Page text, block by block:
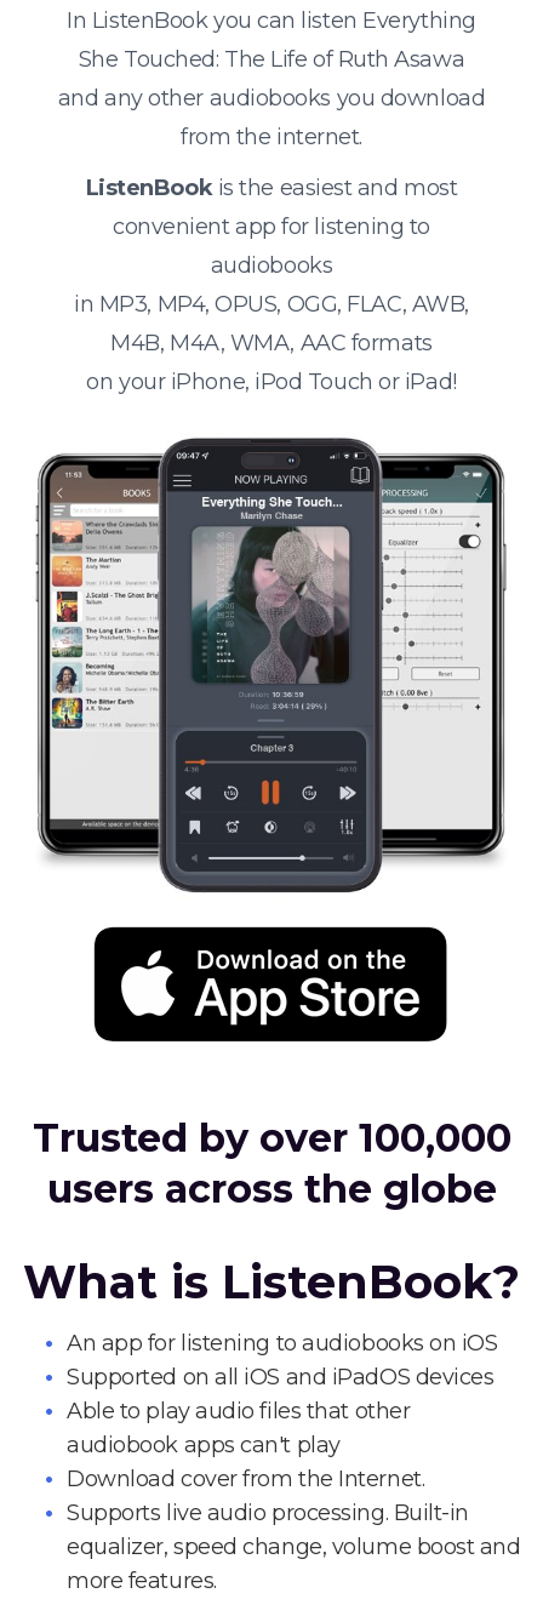
In ListenBook you can listen Everything
She Touched: The Life of Ruth Asawa
and any other audiobooks you download
from the internet.
ListenBookis the easiest and most
convenient app for listening to
audiobooks
in MP3, MP4, OPUS, OGG, FLAC, AWB,
M4B, M4A, WMA, AAC formats
on your iPhone, iPod Touch or iPad!
Trusted by over 100,000
users across the globe
What is ListenBook?
An app for listening to audiobooks on iOS
Supported on all iOS and iPadOS devices
Able to play audio files that other
audiobook apps can't play
Download cover from the Internet.
Supports live audio processing. Built-in
equalizer, speed change, volume boost and
more features.